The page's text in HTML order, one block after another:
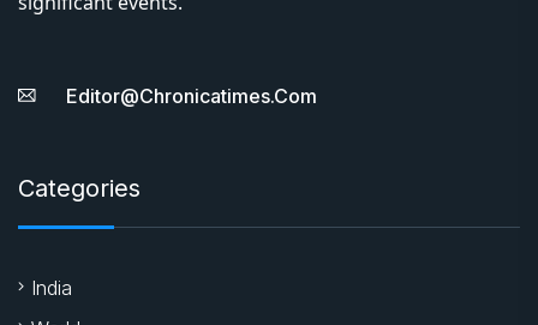
Editor@chronicatimes.com
Categories
India